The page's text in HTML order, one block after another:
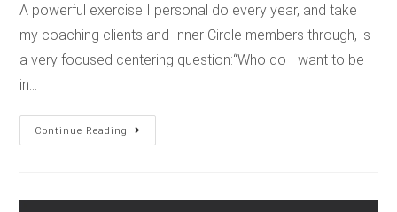
A powerful exercise I personal do every year, and take
my coaching clients and Inner Circle members through, is
a very focused centering question:“Who do I want to be
in…
Continue Reading